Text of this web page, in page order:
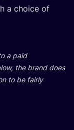
a cho­ice of
a paid
the brand does
to be fair­ly